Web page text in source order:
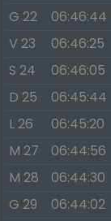
G 22
06:46:44
V 23
06:46:25
S 24
06:46:05
D 25
06:45:44
L 26
06:45:20
M 27
06:44:56
M 28
06:44:30
G 29
06:44:02